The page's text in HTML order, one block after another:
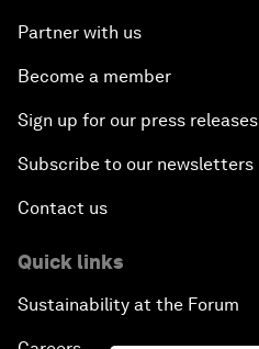
Partner with us
Become a member
Sign up for our press releases
Subscribe to our newsletters
Contact us
Quick links
Sustainability at the Forum